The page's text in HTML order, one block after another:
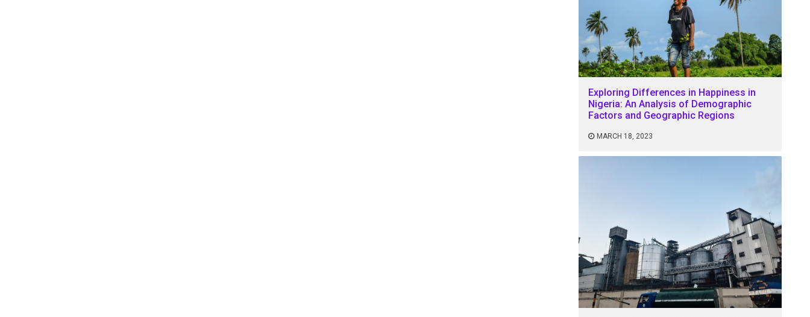
Exploring Differences in Happiness in
Nigeria: An Analysis of Demographic
Factors and Geographic Regions
MARCH 18, 2023